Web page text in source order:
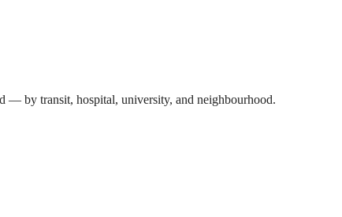
— by transit, hospital, university, and neighbourhood.